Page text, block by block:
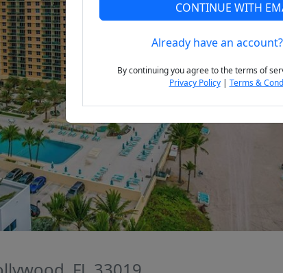
CONTINUE WITH
Already have an account?
By continuing you agree to the terms of
Privacy Policy| Terms &